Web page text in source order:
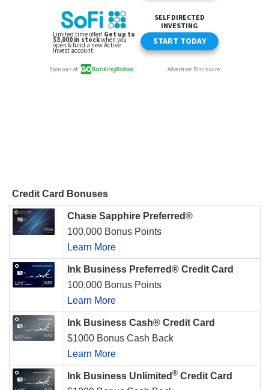
Credit Card Bonuses
Chase Sapphire Preferred®
100,000 Bonus Points
Learn More
Ink Business Preferred® Credit Card
100,000 Bonus Points
Learn More
Ink Business Cash® Credit Card
$1000 Bonus Cash Back
Learn More
Ink Business Unlimited ® Credit Card